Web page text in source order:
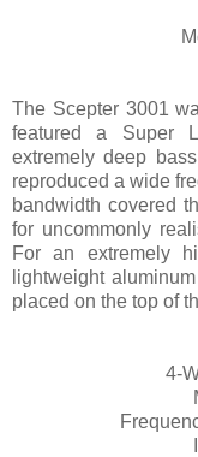
The Scepter 3001
featured a Super
extremely deep
reproduced a wide
bandwidth covered
for uncommonly
For an extremely
lightweight
placed on the top of
4-